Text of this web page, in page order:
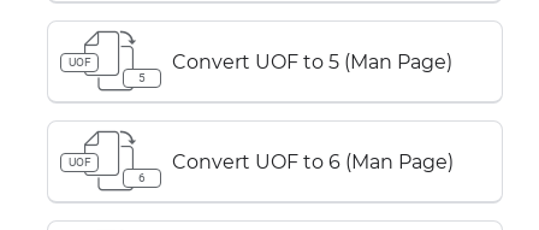
UOF
5
Convert UOF to 5 (Man Page)
UOF
6
Convert UOF to 6 (Man Page)